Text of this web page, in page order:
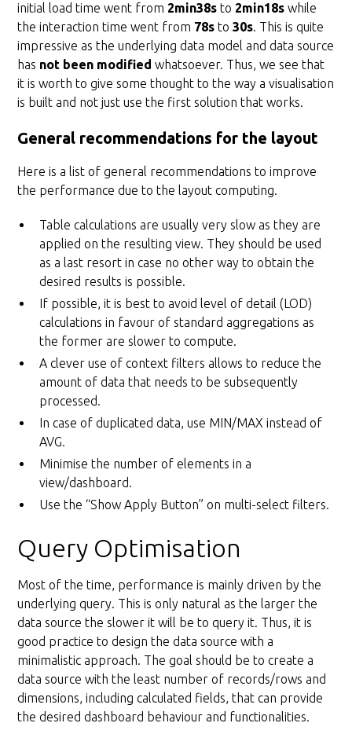
initial load time went from 2min38s to 2min18swhile
the interaction time went from 78s to30s. This is quite
impressive as the underlying data model and data source
has not been modified whatsoever. Thus, we see that
it is worth to give some thought to the way a visualisation
is built and not just use the first solution that works.
General recommendations for the layout
Here is a list of general recommendations to improve
the performance due to the layout computing.
Table calculations are usually very slow as they are
applied on the resulting view. They should be used
as a last resort in case no other way to obtain the
desired results is possible.
If possible, it is best to avoid level of detail (LOD)
calculations in favour of standard aggregations as
the former are slower to compute.
A clever use of context filters allows to reduce the
amount of data that needs to be subsequently
processed.
In case of duplicated data, use MIN/MAX instead of
AVG.
Minimise the number of elements in a
view/dashboard.
Use the “Show Apply Button” on multi-select filters.
Query Optimisation
Most of the time, performance is mainly driven by the
underlying query. This is only natural as the larger the
data source the slower it will be to query it. Thus, it is
good practice to design the data source with a
minimalistic approach. The goal should be to create a
data source with the least number of records/rows and
dimensions, including calculated fields, that can provide
the desired dashboard behaviour and functionalities.